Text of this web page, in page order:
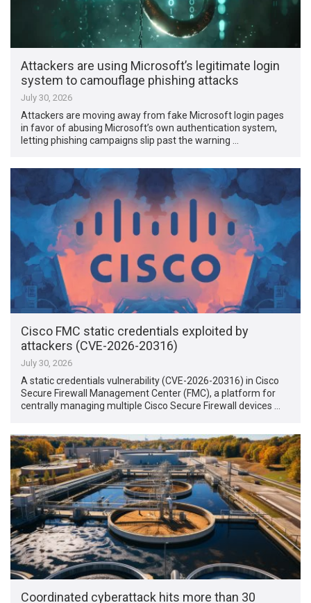
Attackers are using Microsoft’s legitimate login
system to camouflage phishing attacks
July 30, 2026
Attackers are moving away from fake Microsoft login pages
in favor of abusing Microsoft’s own authentication system,
letting phishing campaigns slip past the warning …
Cisco FMC static credentials exploited by
attackers (CVE-2026-20316)
July 30, 2026
A static credentials vulnerability (CVE-2026-20316) in Cisco
Secure Firewall Management Center (FMC), a platform for
centrally managing multiple Cisco Secure Firewall devices …
Coordinated cyberattack hits more than 30